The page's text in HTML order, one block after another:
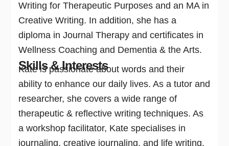
Writing for Therapeutic Purposes and an MA in
Creative Writing. In addition, she has a
diploma in Journal Therapy and certificates in
Wellness Coaching and Dementia & the Arts.
Skills & Interests
Kate is passionate about words and their
ability to enhance our daily lives. As a tutor and
researcher, she covers a wide range of
therapeutic & reflective writing techniques. As
a workshop facilitator, Kate specialises in
journaling, creative journaling, and life writing.